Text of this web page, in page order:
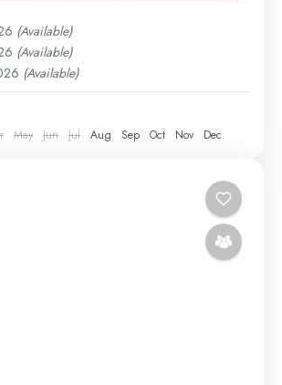
(Available)
(Available)
(Available)
May Jun Jul Aug Sep Oct Nov Dec